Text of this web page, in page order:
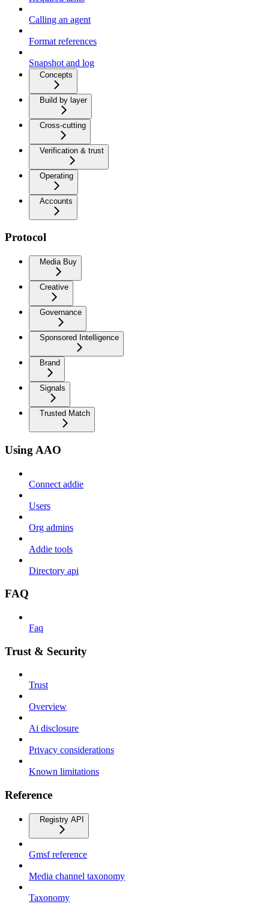
Calling an agent
Format references
Snapshot and log
Concepts
Build by layer
Cross-cutting
Verification & trust
Operating
Accounts
Protocol
Media Buy
Creative
Governance
Sponsored Intelligence
Brand
Signals
Trusted Match
Using AAO
Connect addie
Users
Org admins
Addie tools
Directory api
FAQ
Faq
Trust & Security
Trust
Overview
Ai disclosure
Privacy considerations
Known limitations
Reference
Registry API
Gmsf reference
Media channel taxonomy
Taxonomy